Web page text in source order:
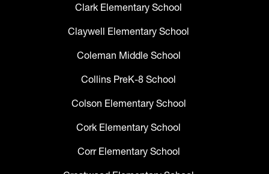
Clark Elementary School
Claywell Elementary School
Coleman Middle School
Collins PreK-8 School
Colson Elementary School
Cork Elementary School
Corr Elementary School